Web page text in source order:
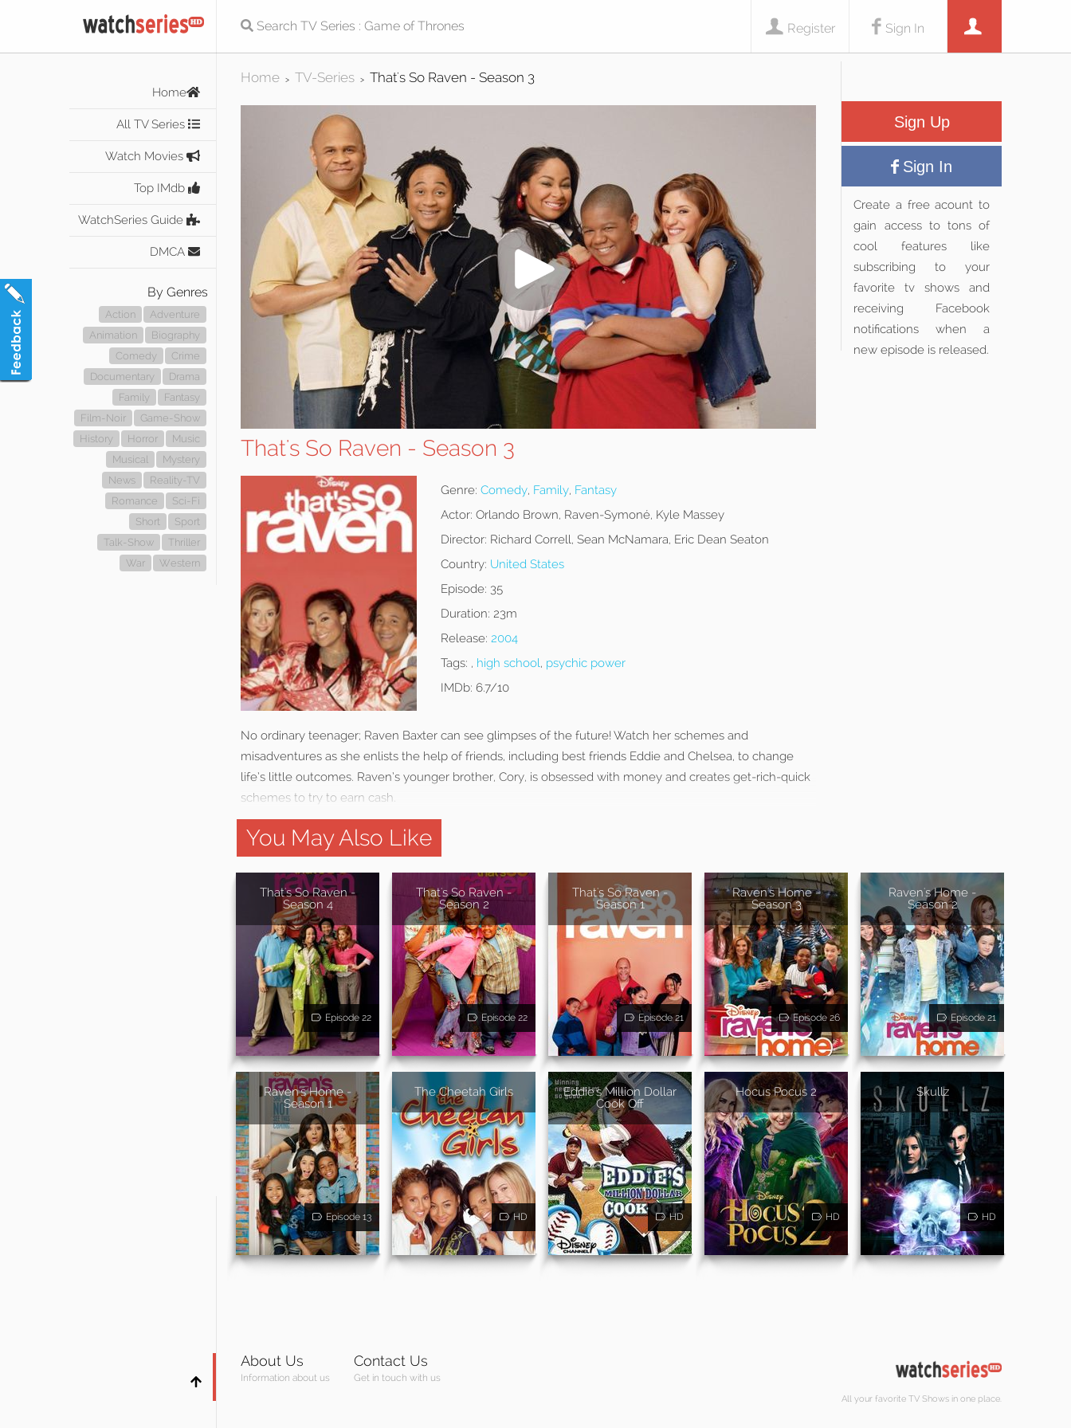
Sign In
Register
Home
All TV Series
Watch Movies
Top IMdb
WatchSeries Guide
DMCA
By Genres
Action
Adventure
Animation
Biography
Comedy
Crime
Documentary
Drama
Family
Fantasy
Film-Noir
Game-Show
History
Horror
Music
Musical
Mystery
News
Reality-TV
Romance
Sci-Fi
Short
Sport
Talk-Show
Thriller
War
Western
Home > TV-Series > That's So Raven - Season 3
That's So Raven - Season 3
Genre: Comedy, Family, Fantasy
Actor: Orlando Brown, Raven-Symoné, Kyle Massey
Director: Richard Correll, Sean McNamara, Eric Dean Seaton
Country: United States
Episode: 35
Duration: 23m
Release: 2004
Tags: , high school, psychic power
IMDb: 6.7/10
No ordinary teenager; Raven Baxter can see glimpses of the future! Watch her schemes and
misadventures as she enlists the help of friends, including best friends Eddie and Chelsea, to change
life’s little outcomes. Raven’s younger brother, Cory, is obsessed with money and creates get-rich-quick
schemes to try to earn cash.
Sign Up
Sign In
Create a free acount to
gain access to tons of
cool features like
subscribing to your
favorite tv shows and
receiving Facebook
notifications when a
new episode is released.
You May Also Like
That's So Raven -
Season 4
Episode 22
That's So Raven -
Season 2
Episode 22
That's So Raven -
Season 1
Episode 21
Raven's Home -
Season 3
Episode 26
Raven's Home -
Season 2
Episode 21
Raven's Home -
Season 1
Episode 13
The Cheetah Girls
HD
Eddie's Million Dollar
Cook Off
HD
Hocus Pocus 2
HD
Skullz
HD
About Us
Information about us
Contact Us
Get in touch with us
All your favorite TV Shows in one place.